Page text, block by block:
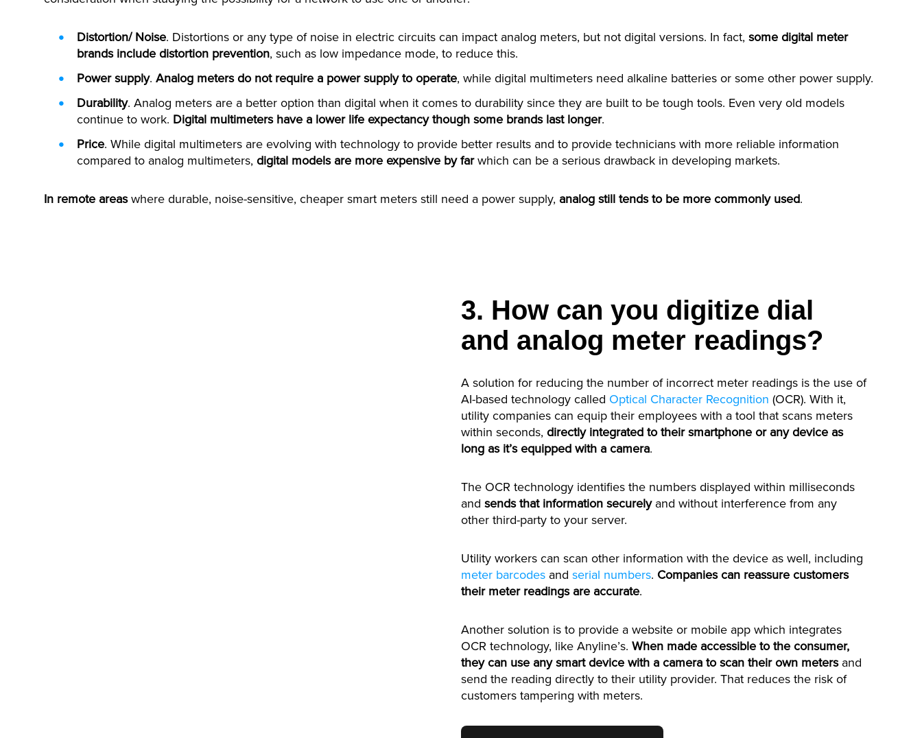
Distortion/ Noise. Distortions or any type of noise in electric circuits can impact analog meters, but not digital versions. In fact, some digital meter
brands include distortion prevention, such as low impedance mode, to reduce this.
Power supply. Analog meters do not require a power supply to operate, while digital multimeters need alkaline batteries or some other power supply.
Durability. Analog meters are a better option than digital when it comes to durability since they are built to be tough tools. Even very old models
continue to work. Digital multimeters have a lower life expectancy though some brands last longer.
Price. While digital multimeters are evolving with technology to provide better results and to provide technicians with more reliable information
compared to analog multimeters, digital models are more expensive by farwhich can be a serious drawback in developing markets.
In remote areaswhere durable, noise-sensitive, cheaper smart meters still need a power supply, analog still tends to be more commonly used.
3. How can you digitize dial
and analog meter readings?
A solution for reducing the number of incorrect meter readings is the use of
AI-based technology called Optical Character Recognition (OCR). With it,
utility companies can equip their employees with a tool that scans meters
within seconds, directly integrated to their smartphone or any device as
long as it’s equipped with a camera.
The OCR technology identifies the numbers displayed within milliseconds
and sends that information securelyand without interference from any
other third-party to your server.
Utility workers can scan other information with the device as well, including
meter barcodes and serial numbers. Companies can reassure customers
their meter readings are accurate.
Another solution is to provide a website or mobile app which integrates
OCR technology, like Anyline’s. When made accessible to the consumer,
they can use any smart device with a camera to scan their own metersand
send the reading directly to their utility provider. That reduces the risk of
customers tampering with meters.